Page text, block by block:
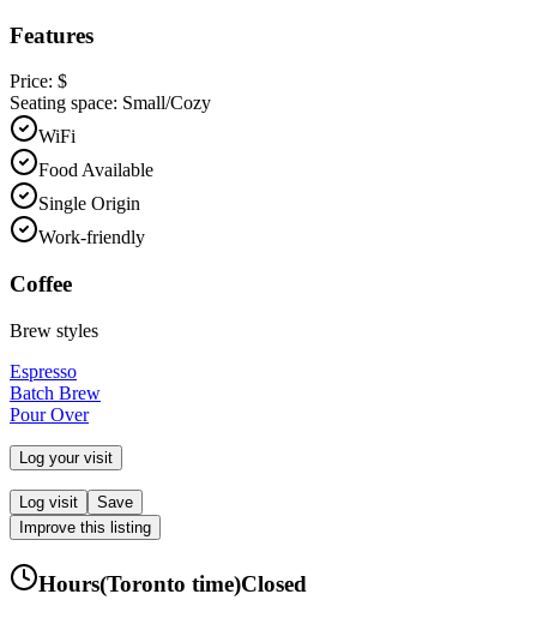
Features
Price: $
Seating space: Small/Cozy
WiFi
Food Available
Single Origin
Work-friendly
Coffee
Brew styles
Espresso
Batch Brew
Pour Over
Log your visit
Log visit
Save
Improve this listing
Hours(Toronto time)Closed